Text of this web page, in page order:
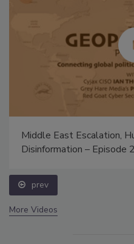
Middle East Escalation,
Disinformation – Episode
prev
More Videos